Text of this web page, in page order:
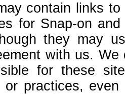
contain links
for Snap-on
they may
with us.
for these
or practices,